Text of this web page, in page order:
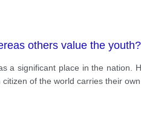
others value the youth?
a significant place in the nation.
of the world carries their